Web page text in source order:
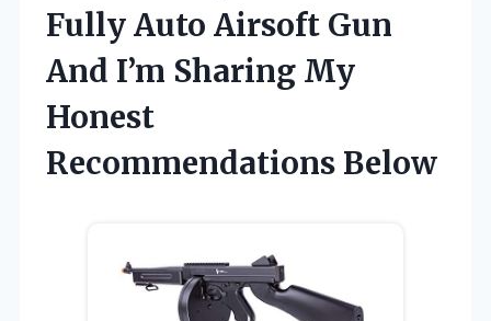
Fully Auto Airsoft Gun
And I’m Sharing My
Honest
Recommendations Below